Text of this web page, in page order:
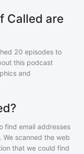
Called are
20 episodes to
this podcast
and
find email addresses
scanned the web
that we could find